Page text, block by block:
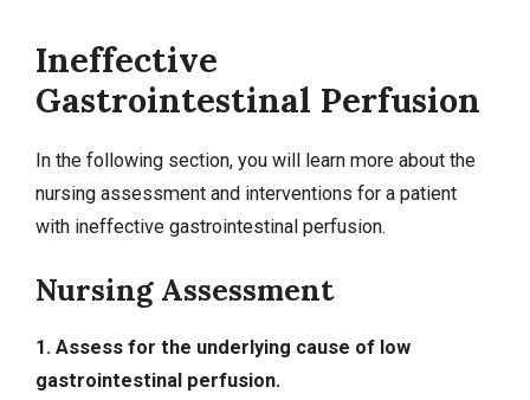
Ineffective
Gastrointestinal Perfusion
In the following section, you will learn more about the
nursing assessment and interventions for a patient
with ineffective gastrointestinal perfusion.
Nursing Assessment
1. Assess for the underlying cause of low
gastrointestinal perfusion.